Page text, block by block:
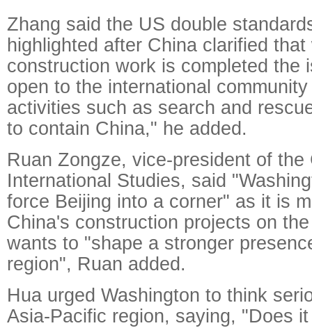
Zhang said the US double
highlighted after China clarified that
construction work is completed the
open to the international
activities such as search and
to contain China," he added.
Ruan Zongze, vice-president of
International Studies, said
force Beijing into a corner" as it is
China's construction projects on
wants to "shape a stronger
region", Ruan added.
Hua urged Washington to think
Asia-Pacific region, saying, "Does